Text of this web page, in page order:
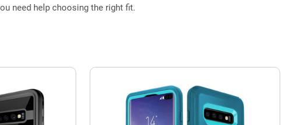
need help choosing the right fit.